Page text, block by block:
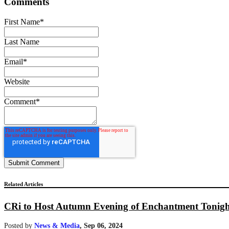
First Name*
Last Name
Email*
Website
Comment*
Related Articles
CRi to Host Autumn Evening of Enchantment
Posted by News & Media, Sep 06, 2024